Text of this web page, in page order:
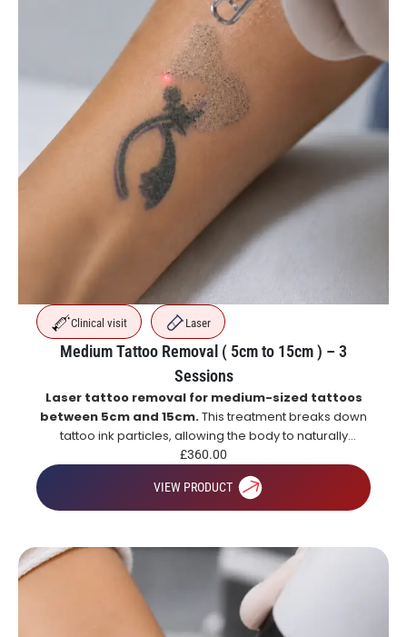
Clinical visit Laser
Medium Tattoo Removal ( 5cm to 15cm ) – 3
Sessions
Laser tattoo removal for medium-sized tattoos
between 5cm and 15cm.This treatment breaks down
tattoo ink particles, allowing the body to naturally
remove them over time for gradual and effective tattoo
£360.00
VIEW PRODUCT